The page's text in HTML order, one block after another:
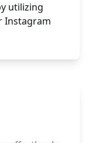
utilizing
Instagram